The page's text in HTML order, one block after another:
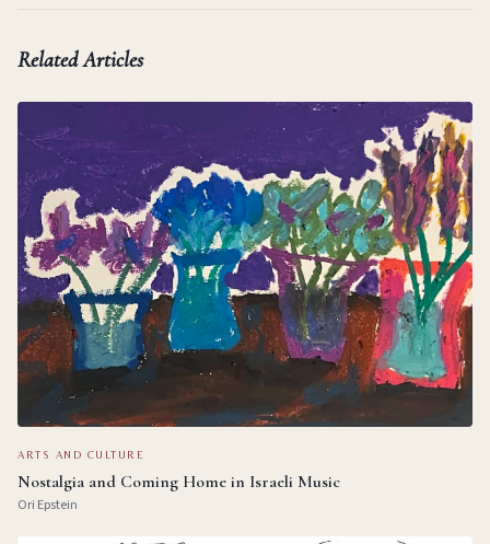
Related Articles
ARTS AND CULTURE
Nostalgia and Coming Home in Israeli Music
Ori Epstein